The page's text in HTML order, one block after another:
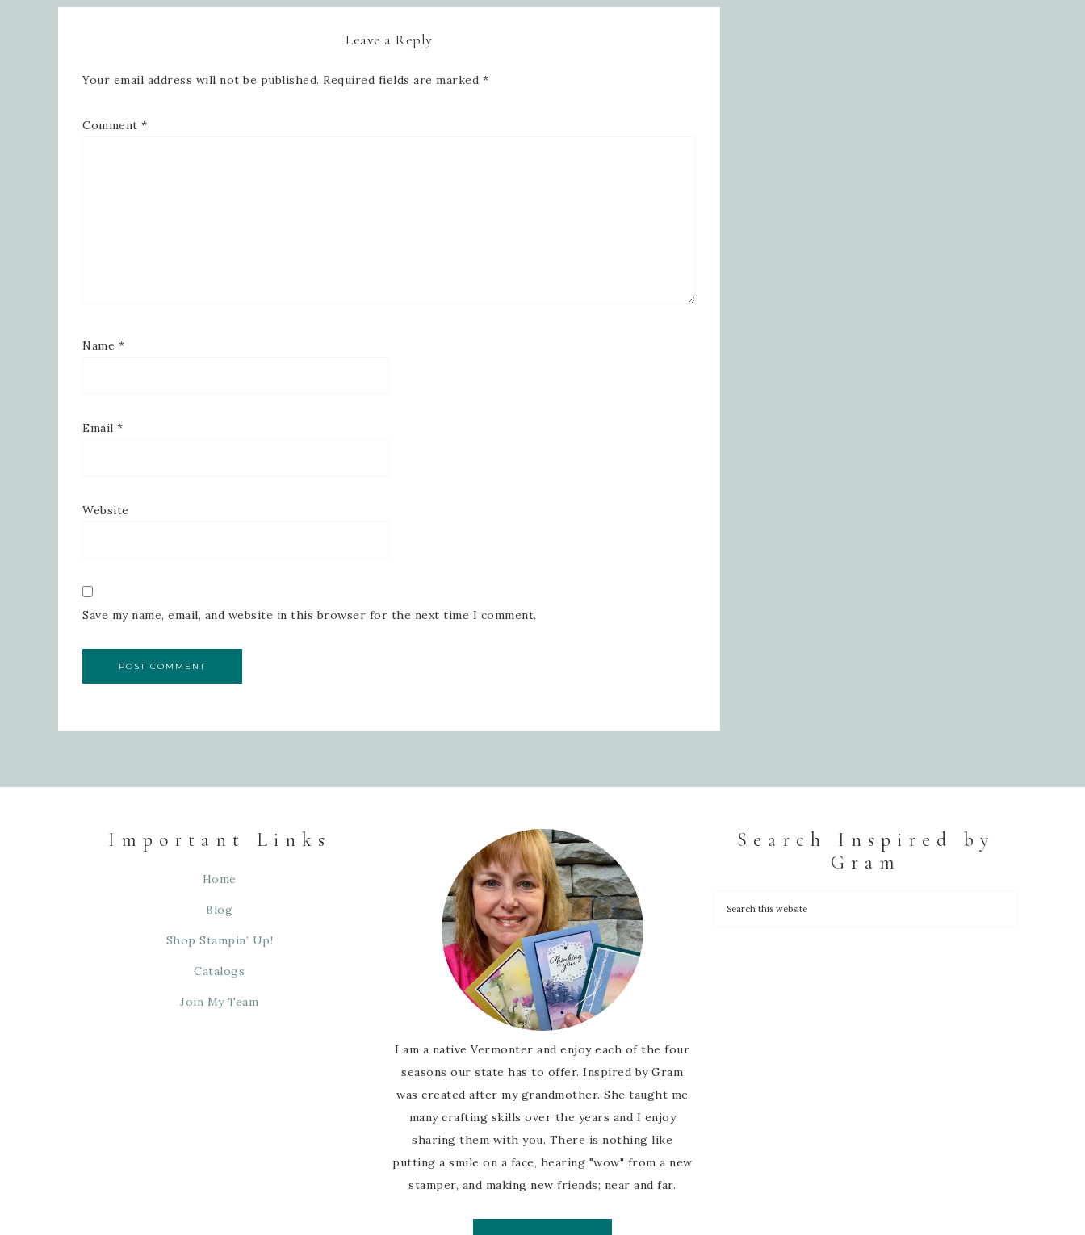
Leave a Reply
Your email address will not be published. Required fields are marked *
Comment *
Name *
Email *
Website
Save my name, email, and website in this browser for the next time I comment.
Important Links
Home
Blog
Shop Stampin’ Up!
Catalogs
Join My Team
I am a native Vermonter and enjoy each of the four
seasons our state has to offer. Inspired by Gram
was created after my grandmother. She taught me
many crafting skills over the years and I enjoy
sharing them with you. There is nothing like
putting a smile on a face, hearing "wow" from a new
stamper, and making new friends; near and far.
Search Inspired by
Gram